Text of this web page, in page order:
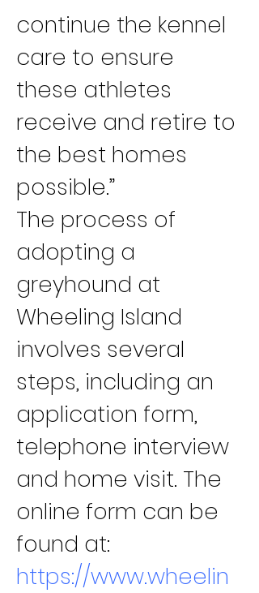
continue the kennel
care to ensure
these athletes
receive and retire to
the best homes
possible.”
The process of
adopting a
greyhound at
Wheeling Island
involves several
steps, including an
application form,
telephone interview
and home visit. The
online form can be
found at:
https://www.wheelin